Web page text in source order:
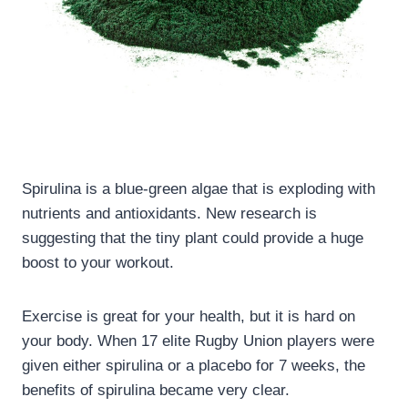
Spirulina is a blue-green algae that is exploding with
nutrients and antioxidants. New research is
suggesting that the tiny plant could provide a huge
boost to your workout.
Exercise is great for your health, but it is hard on
your body. When 17 elite Rugby Union players were
given either spirulina or a placebo for 7 weeks, the
benefits of spirulina became very clear.